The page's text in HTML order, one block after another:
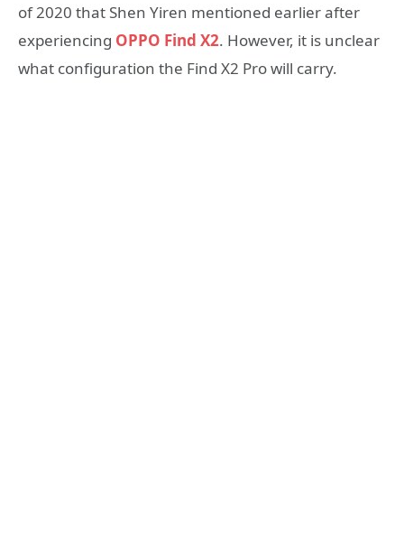
of 2020 that Shen Yiren mentioned earlier after
experiencing OPPO Find X2. However, it is unclear
what configuration the Find X2 Pro will carry.